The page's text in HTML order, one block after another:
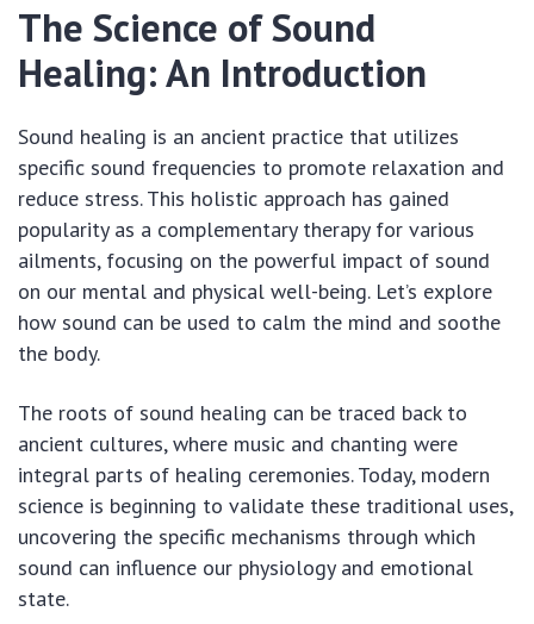
The Science of Sound
Healing: An Introduction
Sound healing is an ancient practice that utilizes
specific sound frequencies to promote relaxation and
reduce stress. This holistic approach has gained
popularity as a complementary therapy for various
ailments, focusing on the powerful impact of sound
on our mental and physical well-being. Let’s explore
how sound can be used to calm the mind and soothe
the body.
The roots of sound healing can be traced back to
ancient cultures, where music and chanting were
integral parts of healing ceremonies. Today, modern
science is beginning to validate these traditional uses,
uncovering the specific mechanisms through which
sound can influence our physiology and emotional
state.